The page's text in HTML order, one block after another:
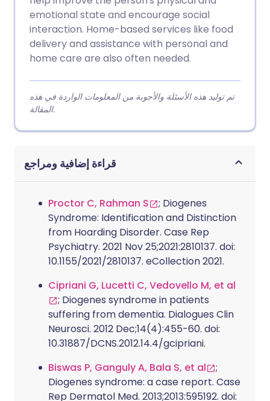
emotional state and encourage social
interaction. Home-based services like food
delivery and assistance with personal and
home care are also often needed.
تم توليد هذه الأسئلة والأجوبة من المعلومات الواردة في هذه
المقالة.
قراءة إضافية ومراجع
Proctor C, Rahman S
; Diogenes
Syndrome: Identification and Distinction
from Hoarding Disorder. Case Rep
Psychiatry. 2021 Nov 25;2021:2810137. doi:
10.1155/2021/2810137. eCollection 2021.
Cipriani G, Lucetti C, Vedovello M, et al
; Diogenes syndrome in patients
suffering from dementia. Dialogues Clin
Neurosci. 2012 Dec;14(4):455-60. doi:
10.31887/DCNS.2012.14.4/gcipriani.
Biswas P, Ganguly A, Bala S, et al
;
Diogenes syndrome: a case report. Case
Rep Dermatol Med. 2013;2013:595192. doi: